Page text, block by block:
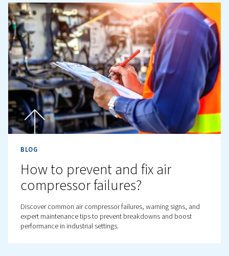
BLOG
How to Maintain Your Oil-
Compressor with
Oil-free air compressors promise clean air, but what
clean? Discover essential maintenance tips to boost
performance and avoid hidden breakdowns.